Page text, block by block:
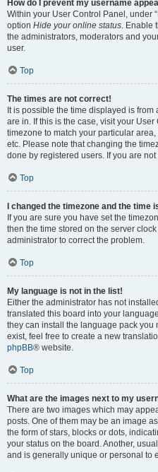
How do I prevent my username
Within your User Control Panel, under
option Hide your online status. Enable
the administrators, moderators and
user.
Top
The times are not correct!
It is possible the time displayed is
are in. If this is the case, visit your
timezone to match your particular
etc. Please note that changing the
done by registered users. If you are
Top
I changed the timezone and the time
If you are sure you have set the
then the time stored on the server
administrator to correct the problem.
Top
My language is not in the list!
Either the administrator has not
translated this board into your
they can install the language pack you
exist, feel free to create a new
phpBB® website.
Top
What are the images next to my
There are two images which may
posts. One of them may be an image
the form of stars, blocks or dots,
your status on the board. Another,
and is generally unique or personal to